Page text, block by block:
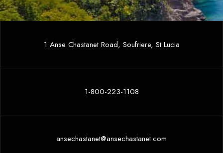
1 Anse Chastanet Road, Soufriere, St Lucia
1-800-223-1108
ansechastanet@ansechastanet.com